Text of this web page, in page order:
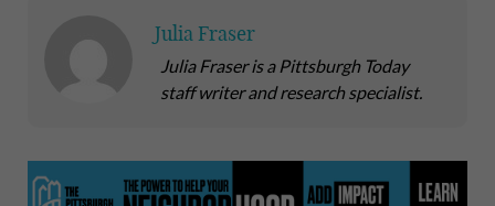
Julia Fraser
Julia Fraser is a Pittsburgh Today
staff writer and research specialist.